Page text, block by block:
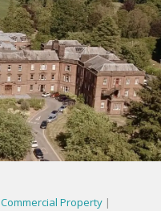
Commercial Property |